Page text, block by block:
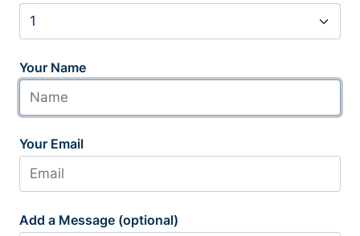
Your Name
Your Email
Add a Message (optional)